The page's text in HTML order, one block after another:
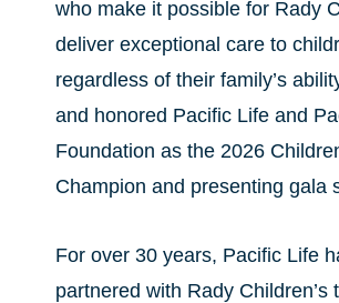
who make it possible for Rady
deliver exceptional care to
regardless of their family’s
and honored Pacific Life and
Foundation as the 2026
Champion and presenting gala
For over 30 years, Pacific Life
partnered with Rady Children’s